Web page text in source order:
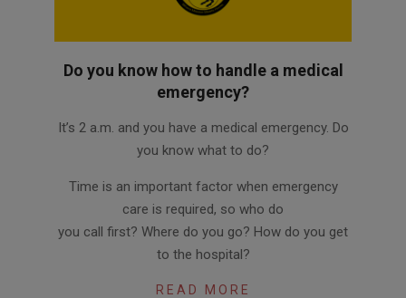
Do you know how to handle a medical
emergency?
01-
It’s 2 a.m. and you have a medical emergency. Do
you know what to do?
Time is an important factor when emergency
care is required, so who do
you call first? Where do you go? How do you get
to the hospital?
READ MORE